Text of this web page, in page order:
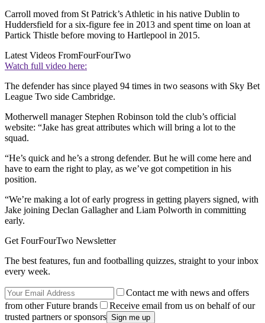
Carroll moved from St Patrick’s Athletic in his native Dublin to
Huddersfield for a six-figure fee in 2013 and spent time on loan at
Partick Thistle before moving to Hartlepool in 2015.
Latest Videos FromFourFourTwo
Watch full video here:
The defender has since played 94 times in two seasons with Sky Bet
League Two side Cambridge.
Motherwell manager Stephen Robinson told the club’s official
website: “Jake has great attributes which will bring a lot to the
squad.
“He’s quick and he’s a strong defender. But he will come here and
have to earn the right to play, as we’ve got competition in his
position.
“We’re making a lot of early progress in getting players signed, with
Jake joining Declan Gallagher and Liam Polworth in committing
early.
Get FourFourTwo Newsletter
The best features, fun and footballing quizzes, straight to your inbox
every week.
Contact me with news and offers
from other Future brands
Receive email from us on behalf of our
trusted partners or sponsors